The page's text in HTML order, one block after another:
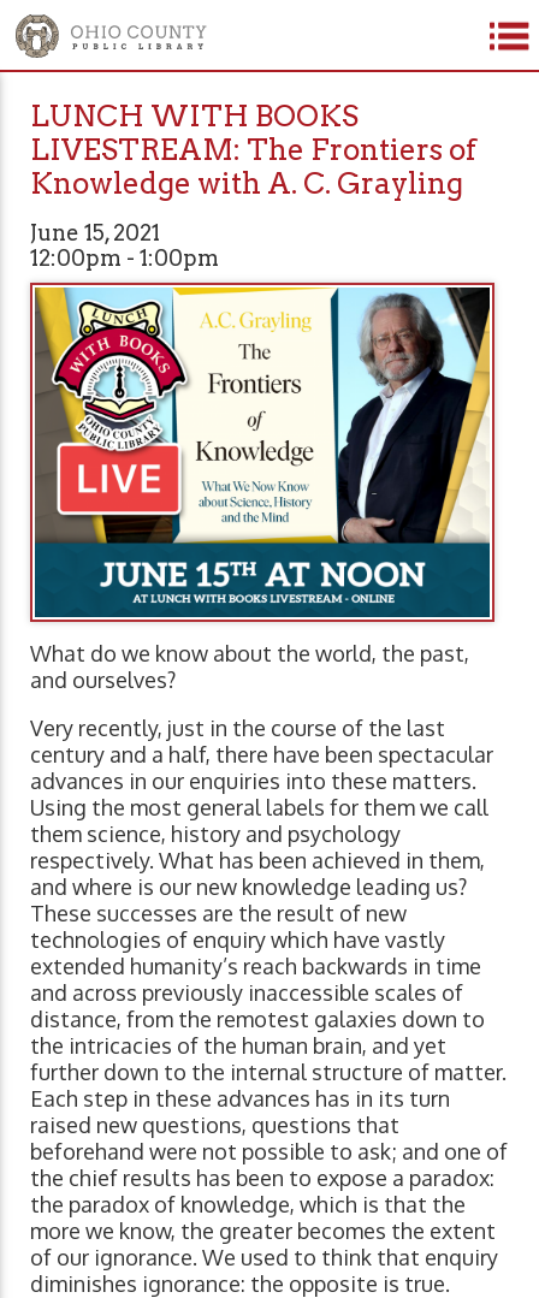
LUNCH WITH BOOKS
LIVESTREAM: The Frontiers of
Knowledge with A. C. Grayling
June 15, 2021
12:00pm - 1:00pm
What do we know about the world, the past,
and ourselves?
Very recently, just in the course of the last
century and a half, there have been spectacular
advances in our enquiries into these matters.
Using the most general labels for them we call
them science, history and psychology
respectively. What has been achieved in them,
and where is our new knowledge leading us?
These successes are the result of new
technologies of enquiry which have vastly
extended humanity’s reach backwards in time
and across previously inaccessible scales of
distance, from the remotest galaxies down to
the intricacies of the human brain, and yet
further down to the internal structure of matter.
Each step in these advances has in its turn
raised new questions, questions that
beforehand were not possible to ask; and one of
the chief results has been to expose a paradox:
the paradox of knowledge, which is that the
more we know, the greater becomes the extent
of our ignorance. We used to think that enquiry
diminishes ignorance: the opposite is true.